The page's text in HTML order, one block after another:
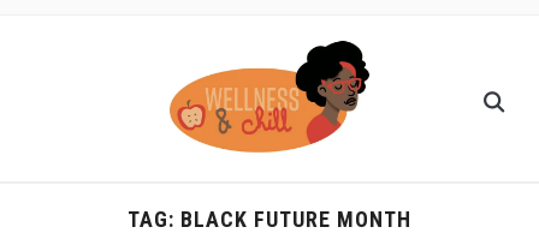
TAG: BLACK FUTURE MONTH